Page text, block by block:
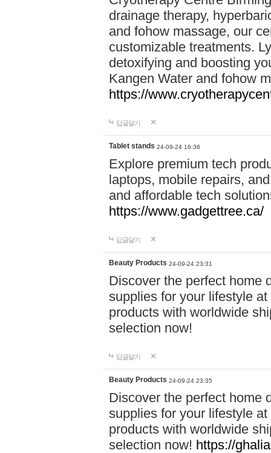
drainage therapy,
and fohow massage, our
customizable treatments.
detoxifying and boosting
Kangen Water and fohow
https://
답글달기
Tablet stands 24-09-24 16:36
Explore premium tech
laptops, mobile repairs,
and affordable tech
https://www.gadgettree.ca/
답글달기
Beauty Products 24-09-24 23:31
Discover the perfect home
supplies for your lifestyle
products with worldwide
selection now!
답글달기
Beauty Products 24-09-24 23:35
Discover the perfect home
supplies for your lifestyle
products with worldwide
selection now! https://